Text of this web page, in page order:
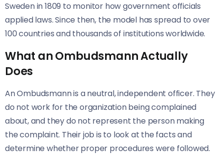
Sweden in 1809 to monitor how government officials
applied laws. Since then, the model has spread to over
100 countries and thousands of institutions worldwide.
What an Ombudsmann Actually
Does
An Ombudsmann is a neutral, independent officer. They
do not work for the organization being complained
about, and they do not represent the person making
the complaint. Their job is to look at the facts and
determine whether proper procedures were followed.